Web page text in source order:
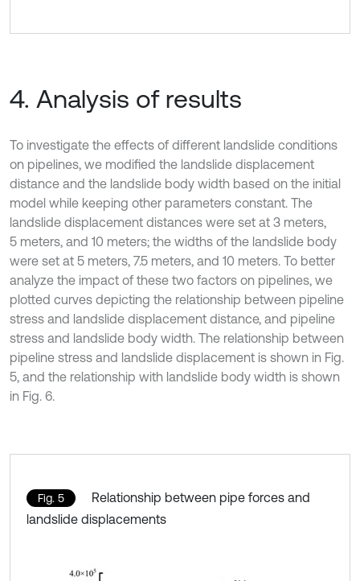
4. Analysis of results
To investigate the effects of different landslide conditions
on pipelines, we modified the landslide displacement
distance and the landslide body width based on the initial
model while keeping other parameters constant. The
landslide displacement distances were set at 3 meters,
5 meters, and 10 meters; the widths of the landslide body
were set at 5 meters, 7.5 meters, and 10 meters. To better
analyze the impact of these two factors on pipelines, we
plotted curves depicting the relationship between pipeline
stress and landslide displacement distance, and pipeline
stress and landslide body width. The relationship between
pipeline stress and landslide displacement is shown in Fig.
5, and the relationship with landslide body width is shown
in Fig. 6.
Fig. 5
Relationship between pipe forces and
landslide displacements